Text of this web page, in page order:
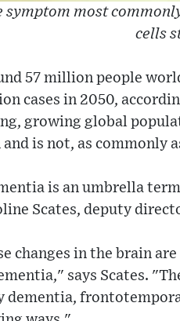
symptom most
cells
57 million people
cases in 2050,
growing global
and is not, as commonly
is an umbrella
Scates, deputy
changes in the brain
says Scates.
dementia,